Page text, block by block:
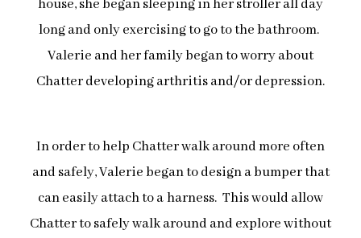
house, she began sleeping in her stroller all day
long and only exercising to go to the bathroom.
Valerie and her family began to worry about
Chatter developing arthritis and/or depression.
In order to help Chatter walk around more often
and safely, Valerie began to design a bumper that
can easily attach to aharness. This would allow
Chatter to safely walk around and explore without